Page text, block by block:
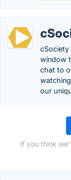
cSociety
window
chat to
our
If you think